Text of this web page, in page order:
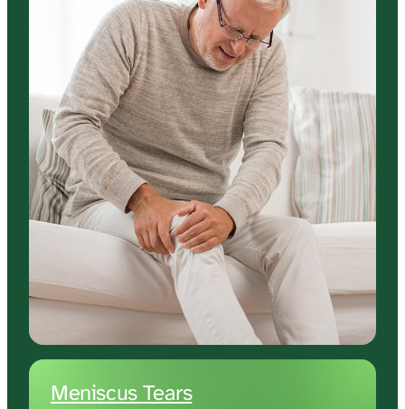
Meniscus Tears